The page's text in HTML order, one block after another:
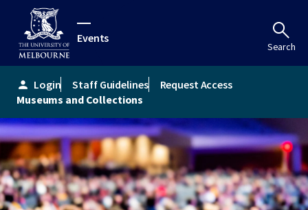
Events
Search
person Login Staff Guidelines
Request Access
Museums and Collections